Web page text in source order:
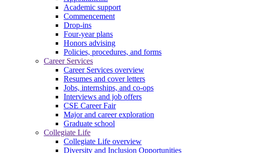
Academic support
Commencement
Drop-ins
Four-year plans
Honors advising
Policies, procedures, and forms
Career Services
Career Services overview
Resumes and cover letters
Jobs, internships, and co-ops
Interviews and job offers
CSE Career Fair
Major and career exploration
Graduate school
Collegiate Life
Collegiate Life overview
Diversity and Inclusion Opportunities